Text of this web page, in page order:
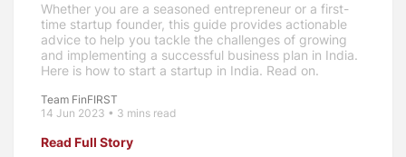
Whether you are a seasoned entrepreneur or a first-
time startup founder, this guide provides actionable
advice to help you tackle the challenges of growing
and implementing a successful business plan in India.
Here is how to start a startup in India. Read on.
Team FinFIRST
14 Jun 2023 • 3 mins read
Read Full Story